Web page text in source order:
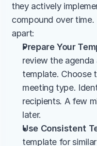
they actively
compound over time.
apart:
Prepare Your
review the
template. Choose
meeting type.
recipients. A few
later.
Use Consistent
template for